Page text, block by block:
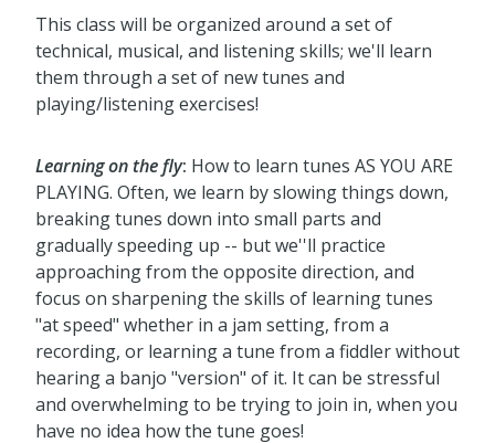
This class will be organized around a set of
technical, musical, and listening skills; we'll learn
them through a set of new tunes and
playing/listening exercises!
Learning on the fly: How to learn tunes AS YOU ARE
PLAYING. Often, we learn by slowing things down,
breaking tunes down into small parts and
gradually speeding up -- but we''ll practice
approaching from the opposite direction, and
focus on sharpening the skills of learning tunes
"at speed" whether in a jam setting, from a
recording, or learning a tune from a fiddler without
hearing a banjo "version" of it. It can be stressful
and overwhelming to be trying to join in, when you
have no idea how the tune goes!